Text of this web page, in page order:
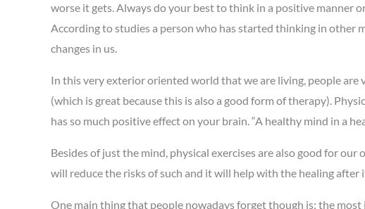
worse it gets. Always do your best to think in a positive manner
According to studies a person who has started thinking in other
changes in us.
In this very exterior oriented world that we are living, people
(which is great because this is also a good form of therapy).
has so much positive effect on your brain. “A healthy mind in a
Besides of just the mind, physical exercises are also good for
will reduce the risks of such and it will help with the healing
One main thing that people nowadays forget though is; the